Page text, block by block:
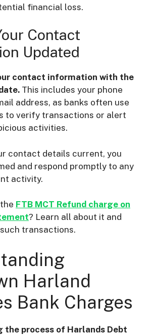
financial loss.
Contact
Updated
contact information with the
This includes your phone
address, as banks often use
to verify transactions or alert
activities.
contact details current, you
and respond promptly to any
activity.
FTB MCT Refund charge on
? Learn all about it and
transactions.
Harland
Bank Charges
the process of Harlands Debt